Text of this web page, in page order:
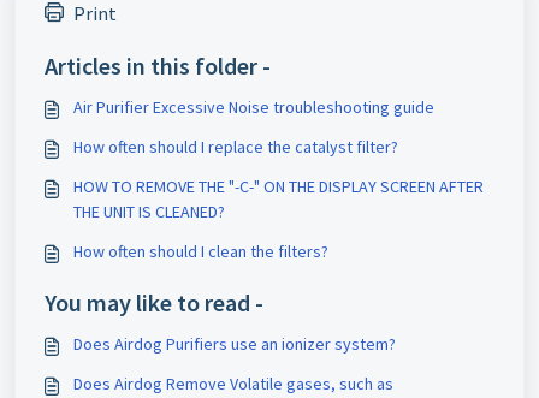
Print
Articles in this folder -
Air Purifier Excessive Noise troubleshooting guide
How often should I replace the catalyst filter?
HOW TO REMOVE THE "-C-" ON THE DISPLAY SCREEN AFTER
THE UNIT IS CLEANED?
How often should I clean the filters?
You may like to read -
Does Airdog Purifiers use an ionizer system?
Does Airdog Remove Volatile gases, such as